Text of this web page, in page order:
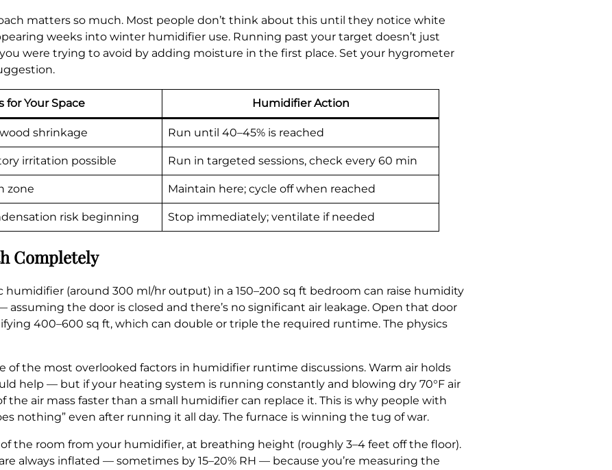
matters so much. Most people don’t think about this until they notice white
weeks into winter humidifier use. Running past your target doesn’t just
were trying to avoid by adding moisture in the first place. Set your hygrometer
for Your Space Humidifier Action
shrinkage Run until 40–45% is reached
irritation possible Run in targeted sessions, check every 60 min
zone Maintain here; cycle off when reached
risk beginning Stop immediately; ventilate if needed
Completely
humidifier (around 300 ml/hr output) in a 150–200 sq ft bedroom can raise humidity
the door is closed and there’s no significant air leakage. Open that door
400–600 sq ft, which can double or triple the required runtime. The physics
of the most overlooked factors in humidifier runtime discussions. Warm air holds
help — but if your heating system is running constantly and blowing dry 70°F air
air mass faster than a small humidifier can replace it. This is why people with
nothing” even after running it all day. The furnace is winning the tug of war.
the room from your humidifier, at breathing height (roughly 3–4 feet off the floor).
always inflated — sometimes by 15–20% RH — because you’re measuring the